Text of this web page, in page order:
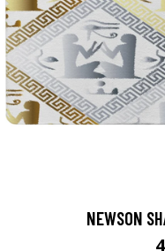
NEWSON